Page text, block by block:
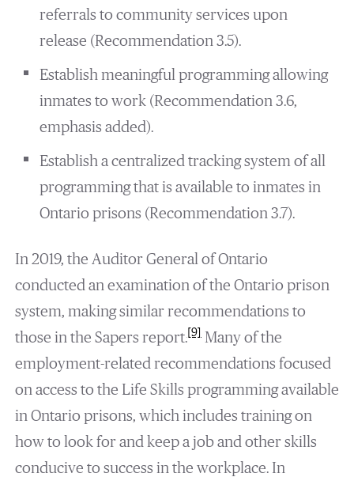
referrals to community services upon
release (Recommendation 3.5).
Establish meaningful programming allowing
inmates to work (Recommendation 3.6,
emphasis added).
Establish a centralized tracking system of all
programming that is available to inmates in
Ontario prisons (Recommendation 3.7).
In 2019, the Auditor General of Ontario
conducted an examination of the Ontario prison
system, making similar recommendations to
those in the Sapers report.[9]Many of the
employment-related recommendations focused
on access to the Life Skills programming available
in Ontario prisons, which includes training on
how to look for and keep a job and other skills
conducive to success in the workplace. In